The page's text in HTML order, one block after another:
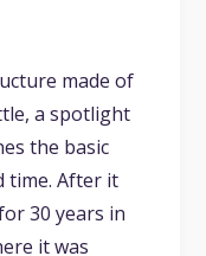
made of
a spotlight
the basic
time. After it
30 years in
it was